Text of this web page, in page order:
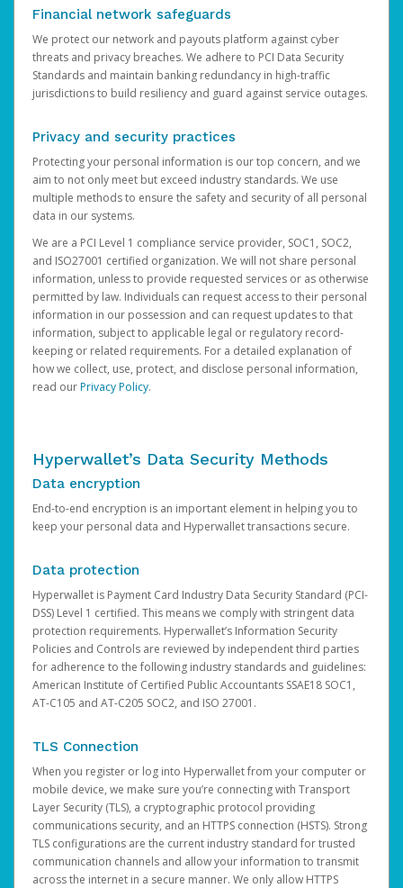
Financial network safeguards
We protect our network and payouts platform against cyber
threats and privacy breaches. We adhere to PCI Data Security
Standards and maintain banking redundancy in high-traffic
jurisdictions to build resiliency and guard against service outages.
Privacy and security practices
Protecting your personal information is our top concern, and we
aim to not only meet but exceed industry standards. We use
multiple methods to ensure the safety and security of all personal
data in our systems.
We are a PCI Level 1 compliance service provider, SOC1, SOC2,
and ISO27001 certified organization. We will not share personal
information, unless to provide requested services or as otherwise
permitted by law. Individuals can request access to their personal
information in our possession and can request updates to that
information, subject to applicable legal or regulatory record-
keeping or related requirements. For a detailed explanation of
how we collect, use, protect, and disclose personal information,
read ourPrivacy Policy.
Hyperwallet’s Data Security Methods
Data encryption
End-to-end encryption is an important element in helping you to
keep your personal data and Hyperwallet transactions secure.
Data protection
Hyperwallet is Payment Card Industry Data Security Standard (PCI-
DSS) Level 1 certified. This means we comply with stringent data
protection requirements. Hyperwallet’s Information Security
Policies and Controls are reviewed by independent third parties
for adherence to the following industry standards and guidelines:
American Institute of Certified Public Accountants SSAE18 SOC1,
AT-C105 and AT-C205 SOC2, and ISO 27001.
TLS Connection
When you register or log into Hyperwallet from your computer or
mobile device, we make sure you’re connecting with Transport
Layer Security (TLS), a cryptographic protocol providing
communications security, and an HTTPS connection (HSTS). Strong
TLS configurations are the current industry standard for trusted
communication channels and allow your information to transmit
across the internet in a secure manner. We only allow HTTPS